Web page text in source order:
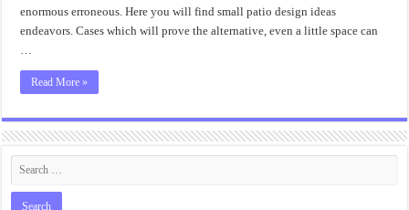
enormous erroneous. Here you will find small patio design ideas
endeavors. Cases which will prove the alternative, even a little space can
…
Read More »